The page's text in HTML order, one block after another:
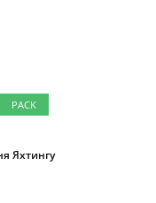
PACK
Яхтингу